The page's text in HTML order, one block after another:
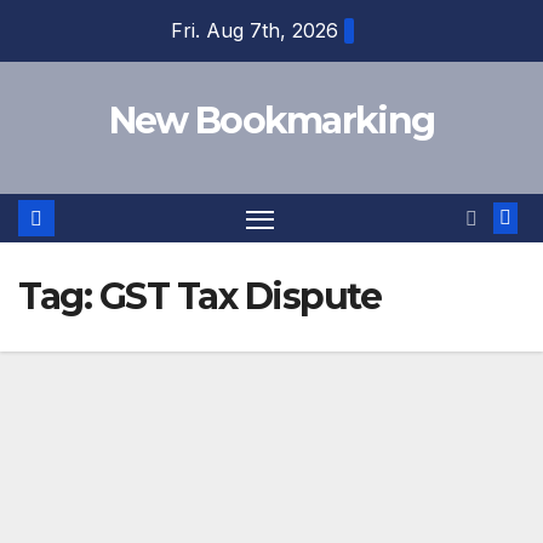
Fri. Aug 7th, 2026
New Bookmarking
Tag:GST Tax Dispute